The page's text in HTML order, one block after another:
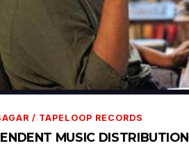
/ TAPELOOP RECORDS
MUSIC DISTRIBUTION